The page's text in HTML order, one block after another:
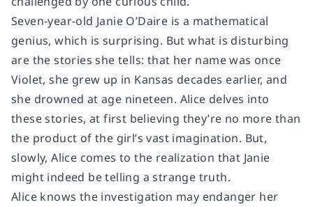
Seven-year-old Janie O’Daire is a mathematical
genius, which is surprising. But what is disturbing
are the stories she tells: that her name was once
Violet, she grew up in Kansas decades earlier, and
she drowned at age nineteen. Alice delves into
these stories, at first believing they’re no more than
the product of the girl’s vast imagination. But,
slowly, Alice comes to the realization that Janie
might indeed be telling a strange truth.
Alice knows the investigation may endanger her